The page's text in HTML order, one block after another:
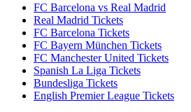
FC Barcelona vs Real Madrid
Real Madrid Tickets
FC Barcelona Tickets
FC Bayern München Tickets
FC Manchester United Tickets
Spanish La Liga Tickets
Bundesliga Tickets
English Premier League Tickets